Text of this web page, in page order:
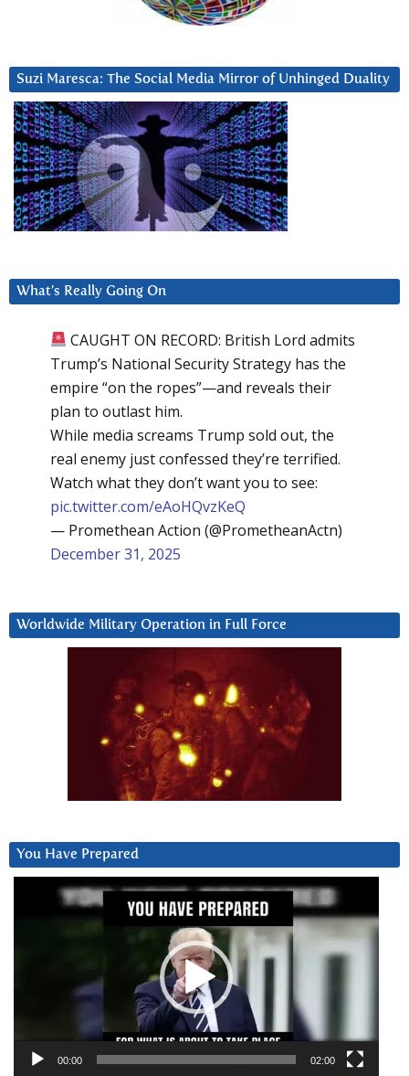
Suzi Maresca: The Social Media Mirror of Unhinged Duality
What’s Really Going On
CAUGHT ON RECORD: British Lord admits
Trump’s National Security Strategy has the
empire “on the ropes”—and reveals their
plan to outlast him.
While media screams Trump sold out, the
real enemy just confessed they’re terrified.
Watch what they don’t want you to see:
pic.twitter.com/eAoHQvzKeQ
— Promethean Action (@PrometheanActn)
December 31, 2025
Worldwide Military Operation in Full Force
You Have Prepared
00:00 02:00